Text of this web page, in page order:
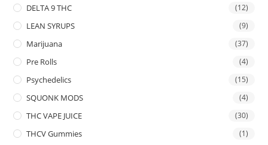
DELTA 9 THC (12)
LEAN SYRUPS (9)
Marijuana (37)
Pre Rolls (4)
Psychedelics (15)
SQUONK MODS (4)
THC VAPE JUICE (30)
THCV Gummies (1)